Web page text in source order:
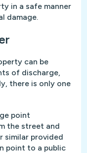
in a safe manner
damage.
can be
of discharge,
there is only one
point
the street and
similar provided
point to a public